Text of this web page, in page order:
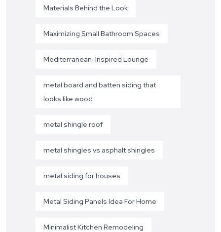
Materials Behind the Look
Maximizing Small Bathroom Spaces
Mediterranean-Inspired Lounge
metal board and batten siding that
looks like wood
metal shingle roof
metal shingles vs asphalt shingles
metal siding for houses
Metal Siding Panels Idea For Home
Minimalist Kitchen Remodeling